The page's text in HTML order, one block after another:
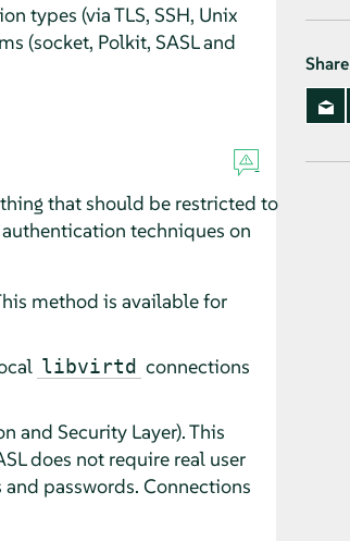
types (via TLS, SSH, Unix
(socket, Polkit, SASL and
that should be restricted to
techniques on
method is available for
libvirtd connections
and Security Layer). This
does not require real user
passwords. Connections